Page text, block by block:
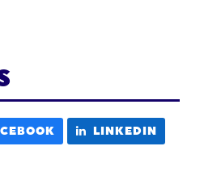
LINKEDIN